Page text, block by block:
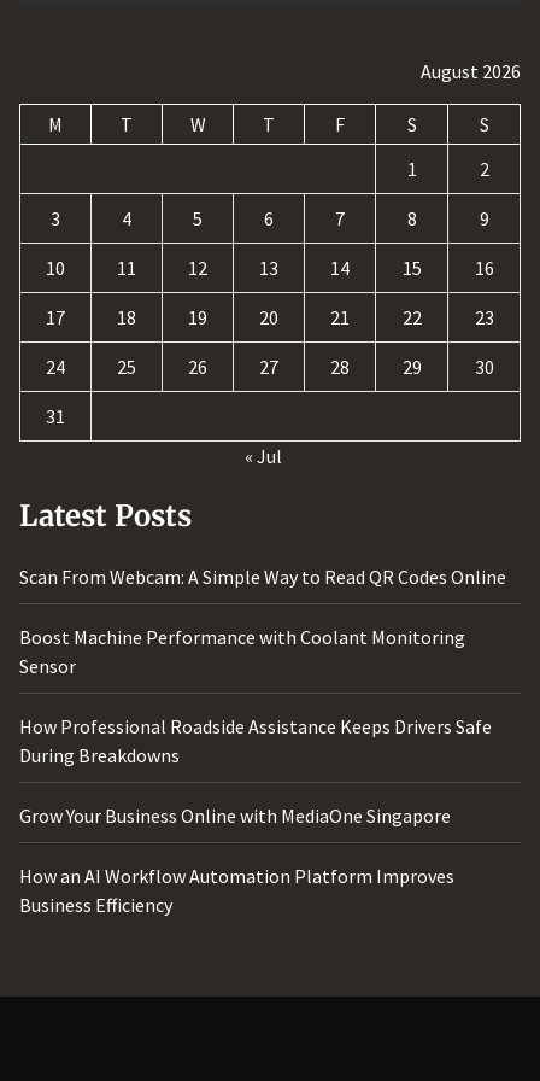
August 2026
M T W T F S
S
1
2
3 4 5 6 7 8 9
10 11 12 13 14 15 16
17 18 19 20 21 22 23
24 25 26 27 28 29 30
31
« Jul
Latest Posts
Scan From Webcam: A Simple Way to Read QR Codes Online
Boost Machine Performance with Coolant Monitoring
Sensor
How Professional Roadside Assistance Keeps Drivers Safe
During Breakdowns
Grow Your Business Online with MediaOne Singapore
How an AI Workflow Automation Platform Improves
Business Efficiency